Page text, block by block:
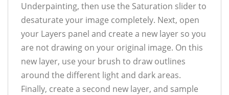
Underpainting, then use the Saturation slider to
desaturate your image completely. Next, open
your Layers panel and create a new layer so you
are not drawing on your original image. On this
new layer, use your brush to draw outlines
around the different light and dark areas.
Finally, create a second new layer, and sample